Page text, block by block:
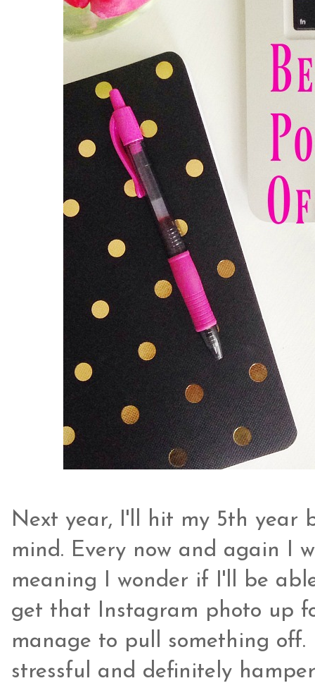
Next year, I'll hit my 5th year
mind. Every now and again I
meaning I wonder if I'll be
get that Instagram photo up
manage to pull something
stressful and definitely